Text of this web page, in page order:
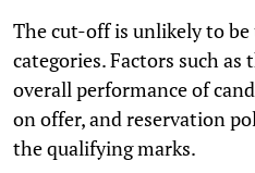
The cut-off is unlikely to
categories. Factors such as
overall performance of
on offer, and reservation
the qualifying marks.